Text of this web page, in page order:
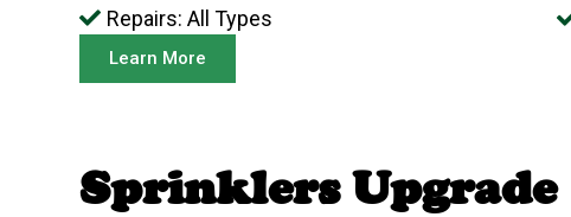
Repairs: All Types
Learn More
Sprinklers Upgrade